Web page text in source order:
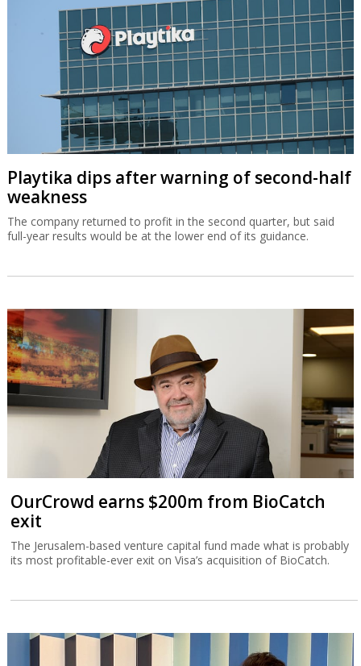
Playtika dips after warning of second-half
weakness
The company returned to profit in the second quarter, but said
full-year results would be at the lower end of its guidance.
OurCrowd earns $200m from BioCatch
exit
The Jerusalem-based venture capital fund made what is probably
its most profitable-ever exit on Visa’s acquisition of BioCatch.